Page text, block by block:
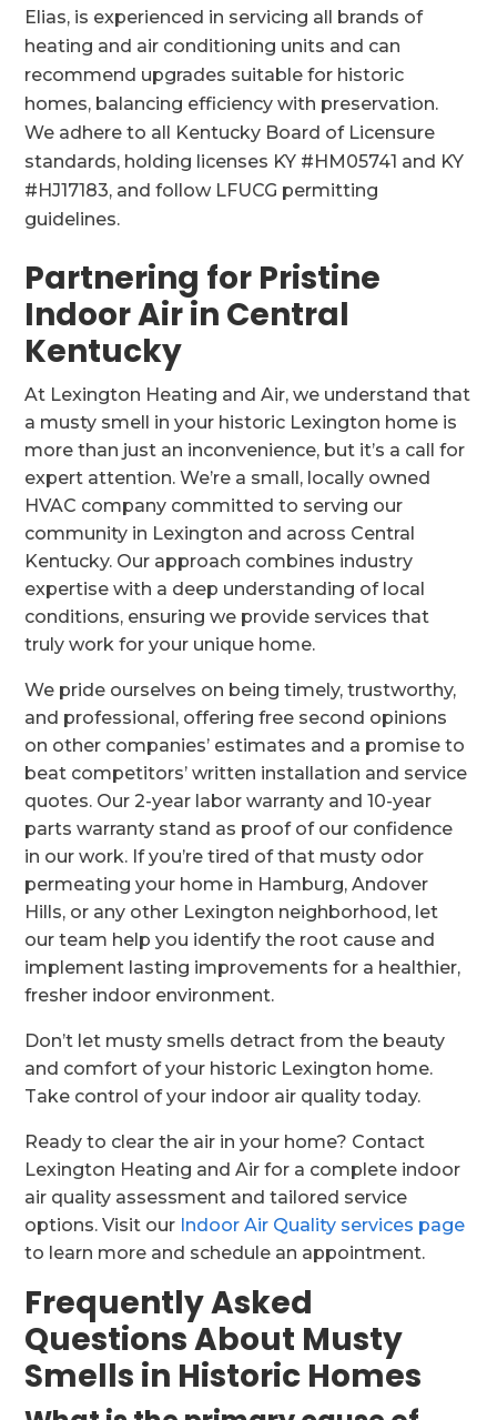
Elias, is experienced in servicing all brands of
heating and air conditioning units and can
recommend upgrades suitable for historic
homes, balancing efficiency with preservation.
We adhere to all Kentucky Board of Licensure
standards, holding licenses KY #HM05741 and KY
#HJ17183, and follow LFUCG permitting
guidelines.
Partnering for Pristine
Indoor Air in Central
Kentucky
At Lexington Heating and Air, we understand that
a musty smell in your historic Lexington home is
more than just an inconvenience, but it’s a call for
expert attention. We’re a small, locally owned
HVAC company committed to serving our
community in Lexington and across Central
Kentucky. Our approach combines industry
expertise with a deep understanding of local
conditions, ensuring we provide services that
truly work for your unique home.
We pride ourselves on being timely, trustworthy,
and professional, offering free second opinions
on other companies’ estimates and a promise to
beat competitors’ written installation and service
quotes. Our 2-year labor warranty and 10-year
parts warranty stand as proof of our confidence
in our work. If you’re tired of that musty odor
permeating your home in Hamburg, Andover
Hills, or any other Lexington neighborhood, let
our team help you identify the root cause and
implement lasting improvements for a healthier,
fresher indoor environment.
Don’t let musty smells detract from the beauty
and comfort of your historic Lexington home.
Take control of your indoor air quality today.
Ready to clear the air in your home? Contact
Lexington Heating and Air for a complete indoor
air quality assessment and tailored service
options. Visit our Indoor Air Quality services page
to learn more and schedule an appointment.
Frequently Asked
Questions About Musty
Smells in Historic Homes